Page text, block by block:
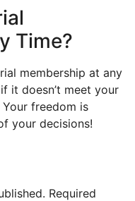
Time?
membership at any
it doesn’t meet your
freedom is
your decisions!
Required